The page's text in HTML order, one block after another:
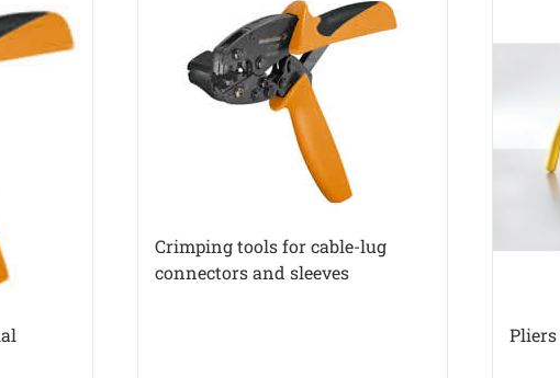
Crimping tools for cable-lug
connectors and sleeves
Pliers